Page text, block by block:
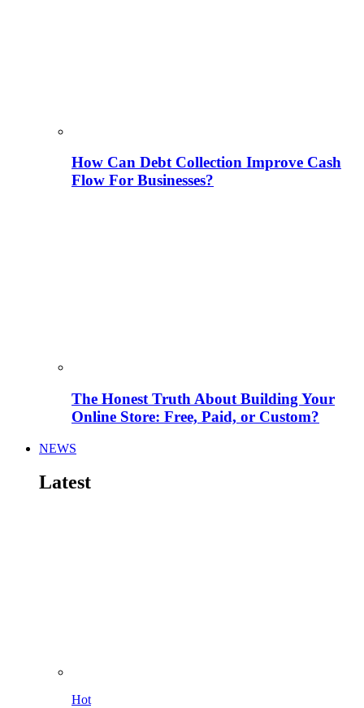
How Can Debt Collection Improve Cash
Flow For Businesses?
The Honest Truth About Building Your
Online Store: Free, Paid, or Custom?
NEWS
Latest
Hot